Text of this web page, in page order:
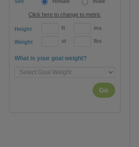
Click here to change to metric
Height ft ins
Weight st lbs
What is your goal weight?
Go